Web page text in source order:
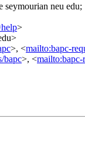
seymourian neu edu;
>
>, <mailto:bapc-
bapc>, <mailto:bapc-